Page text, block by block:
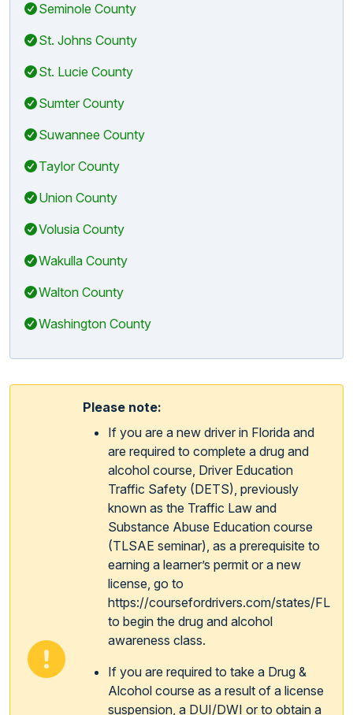
Seminole County
St. Johns County
St. Lucie County
Sumter County
Suwannee County
Taylor County
Union County
Volusia County
Wakulla County
Walton County
Washington County
Please note:
If you are a new driver in Florida and
are required to complete a drug and
alcohol course, Driver Education
Traffic Safety (DETS), previously
known as the Traffic Law and
Substance Abuse Education course
(TLSAE seminar), as a prerequisite to
earning a learner’s permit or a new
license, go to
https://coursefordrivers.com/states/FL
to begin the drug and alcohol
awareness class.
If you are required to take a Drug &
Alcohol course as a result of a license
suspension, a DUI/DWI or to obtain a